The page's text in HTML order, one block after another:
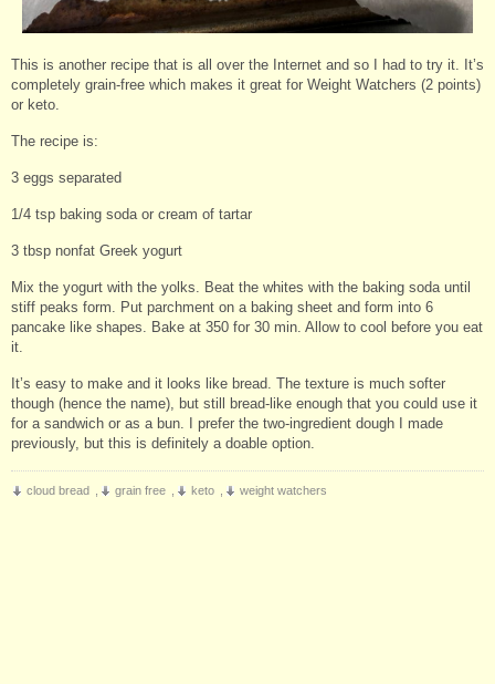
This is another recipe that is all over the Internet and so I had to try it. It’s
completely grain-free which makes it great for Weight Watchers (2 points)
or keto.
The recipe is:
3 eggs separated
1/4 tsp baking soda or cream of tartar
3 tbsp nonfat Greek yogurt
Mix the yogurt with the yolks. Beat the whites with the baking soda until
stiff peaks form. Put parchment on a baking sheet and form into 6
pancake like shapes. Bake at 350 for 30 min. Allow to cool before you eat
it.
It’s easy to make and it looks like bread. The texture is much softer
though (hence the name), but still bread-like enough that you could use it
for a sandwich or as a bun. I prefer the two-ingredient dough I made
previously, but this is definitely a doable option.
cloud bread grain free keto weight watchers